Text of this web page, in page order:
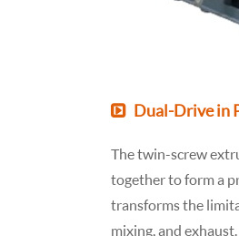
Dual-Drive in
The twin-screw
together to form a
transforms the
mixing, and